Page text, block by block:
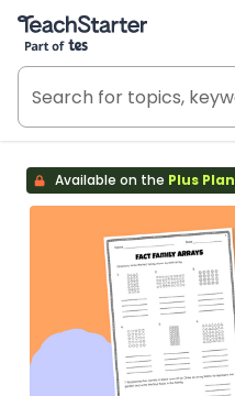
Teach Starter, part of Tes
Available on the Plus Plan